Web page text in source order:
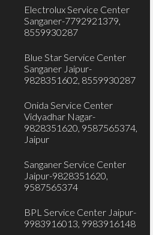
Electrolux Service Center
Sanganer-7792921379,
8559930287
Blue Star Service Center
Sanganer Jaipur-
9828351602, 8559930287
Onida Service Center
Vidyadhar Nagar-
9828351620, 9587565374,
Jaipur
Sanganer Service Center
Jaipur-9828351620,
9587565374
BPL Service Center Jaipur-
9983916013, 9983916148